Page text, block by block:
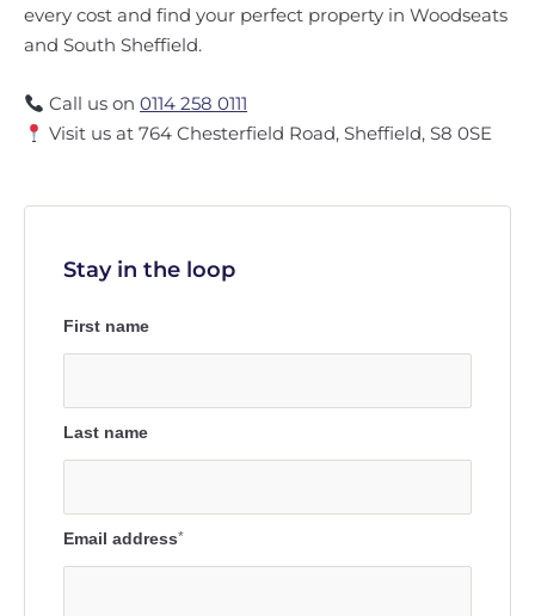
every cost and find your perfect property in Woodseats
and South Sheffield.
Call us on0114 258 0111
Visit us at 764 Chesterfield Road, Sheffield, S8 0SE
Stay in the loop
First name
Last name
Email address*